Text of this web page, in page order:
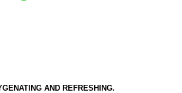
AND REFRESHING.